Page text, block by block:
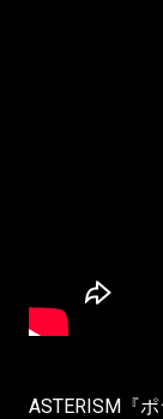
ASTERISM『